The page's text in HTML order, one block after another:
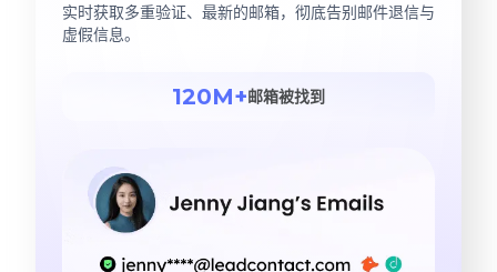
实时获取多重验证、最新的邮箱，彻底告别邮件退信与
虚假信息。
120M+邮箱被找到